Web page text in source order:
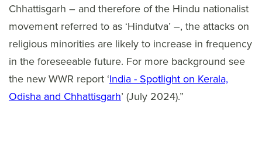
Chhattisgarh – and therefore of the Hindu nationalist
movement referred to as ‘Hindutva’ –, the attacks on
religious minorities are likely to increase in frequency
in the foreseeable future. For more background see
the new WWR report ‘India - Spotlight on Kerala,
Odisha and Chhattisgarh’ (July 2024).”